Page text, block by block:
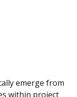
emerge from
within project